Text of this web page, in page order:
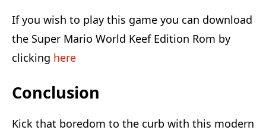
If you wish to play this game you can download
the Super Mario World Keef Edition Rom by
clicking here
Conclusion
Kick that boredom to the curb with this modern